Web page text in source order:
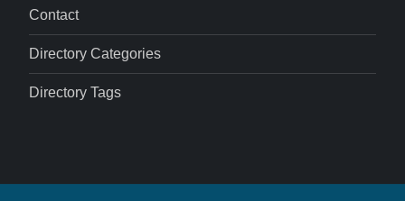
Contact
Directory Categories
Directory Tags